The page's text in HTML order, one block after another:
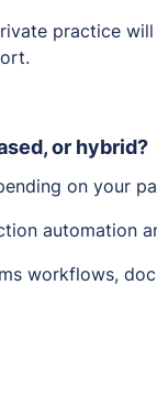
practice
or hybrid?
on your
automation
workflows,